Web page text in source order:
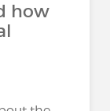
how